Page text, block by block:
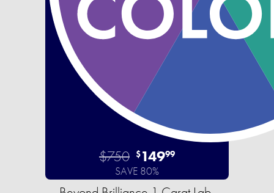
$750 $14999
SAVE 80%